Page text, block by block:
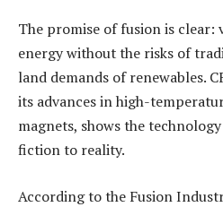
The promise of fusion is
energy without the risks of
land demands of renewables.
its advances in high-
magnets, shows the
fiction to reality.
According to the Fusion